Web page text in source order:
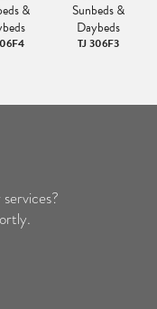
&
Sunbeds &
Daybeds
TJ 306F3